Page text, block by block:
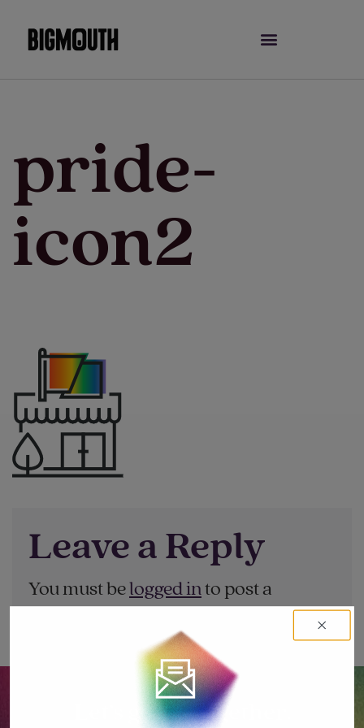
Skip
pride-
icon2
Leave a Reply
You must belogged into post a
comment.
Let’s go big together.